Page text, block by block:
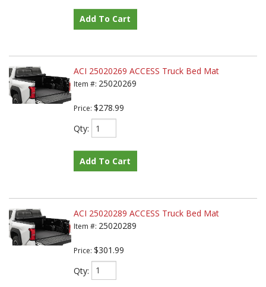
Add To Cart
ACI 25020269 ACCESS Truck Bed Mat
Item #: 25020269
Price: $278.99
Qty:
Add To Cart
ACI 25020289 ACCESS Truck Bed Mat
Item #: 25020289
Price: $301.99
Qty: